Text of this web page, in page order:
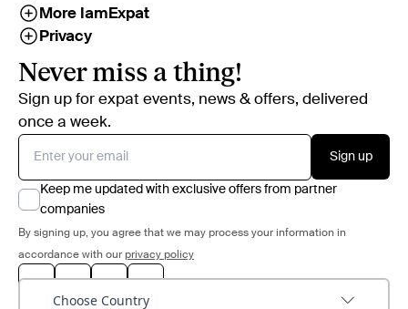
More IamExpat
Privacy
Never miss a thing!
Sign up for expat events, news & offers, delivered
once a week.
Sign up
Keep me updated with exclusive offers from partner
companies
By signing up, you agree that we may process your information in
accordance with our privacy policy
Choose Country